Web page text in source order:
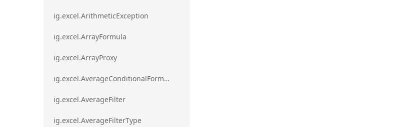
ig.excel.ArithmeticException
ig.excel.ArrayFormula
ig.excel.ArrayProxy
ig.excel.AverageConditionalFormat
ig.excel.AverageFilter
ig.excel.AverageFilterType